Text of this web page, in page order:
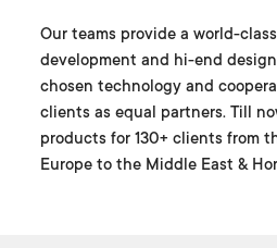
Our teams provide a world-
development and hi-end
chosen technology and
clients as equal partners. Till
products for 130+ clients from
Europe to the Middle East &